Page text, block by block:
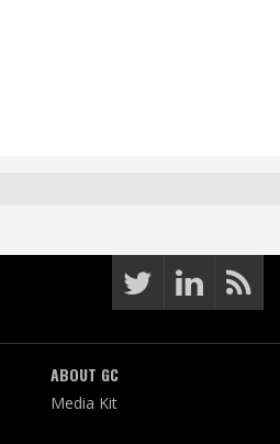
ABOUT GC
Media Kit